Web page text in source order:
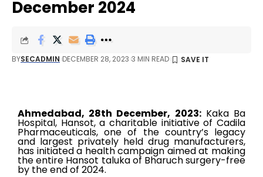
December 2024
BYSECADMIN DECEMBER 28, 2023 3 MIN READ
Ahmedabad, 28th December, 2023:Kaka Ba
Hospital, Hansot, a charitable initiative of Cadila
Pharmaceuticals, one of the country’s legacy
and largest privately held drug manufacturers,
has initiated a health campaign aimed at making
the entire Hansot taluka of Bharuch surgery-free
by the end of 2024.